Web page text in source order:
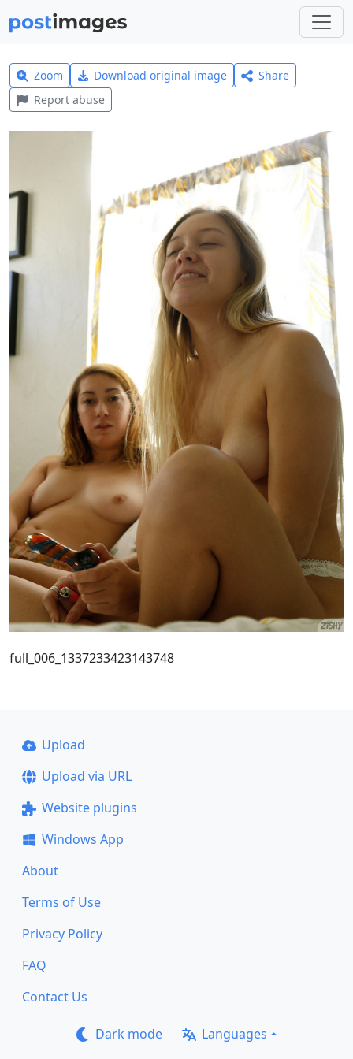
Zoom Download original image
Share
Report abuse
full_006_1337233423143748
Upload
Upload via URL
Website plugins
Windows App
About
Terms of Use
Privacy Policy
FAQ
Contact Us
Dark mode Languages